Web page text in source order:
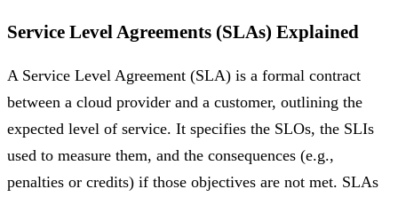
Service Level Agreements (SLAs) Explained
A Service Level Agreement (SLA) is a formal contract
between a cloud provider and a customer, outlining the
expected level of service. It specifies the SLOs, the SLIs
used to measure them, and the consequences (e.g.,
penalties or credits) if those objectives are not met. SLAs